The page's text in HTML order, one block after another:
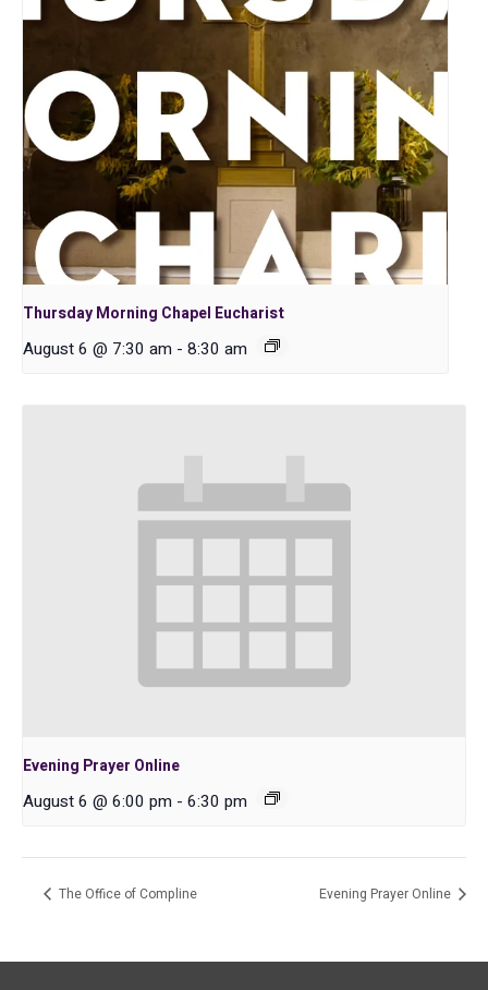
Thursday Morning Chapel Eucharist
August 6 @ 7:30 am - 8:30 am
Evening Prayer Online
August 6 @ 6:00 pm - 6:30 pm
The Office of Compline Evening Prayer Online